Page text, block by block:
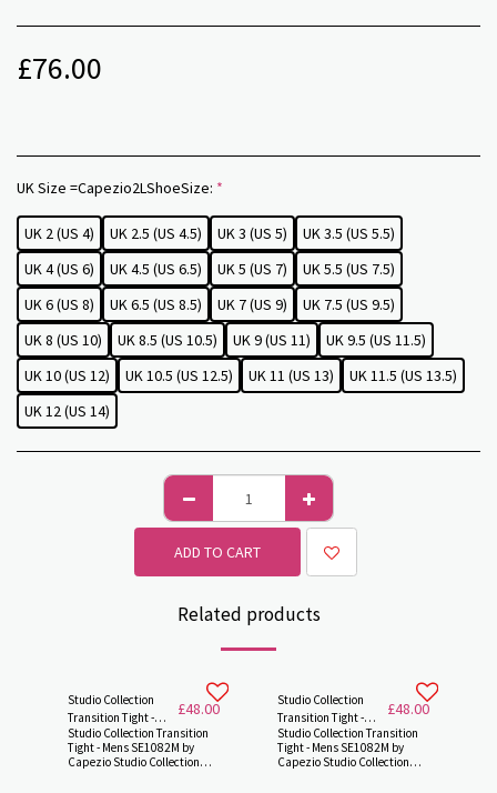
£76.00
UK Size =Capezio2LShoeSize: *
UK 2 (US 4) UK 2.5 (US 4.5) UK 3 (US 5)
UK 3.5 (US 5.5)
UK 4 (US 6)
UK 4.5 (US 6.5) UK 5 (US 7)
UK 5.5 (US 7.5)
UK 6 (US 8)
UK 6.5 (US 8.5) UK 7 (US 9)
UK 7.5 (US 9.5)
UK 8 (US 10)
UK 8.5 (US 10.5) UK 9 (US 11)
UK 9.5 (US 11.5)
UK 10 (US 12)
UK 10.5 (US 12.5) UK 11 (US 13)
UK 11.5 (US 13.5)
UK 12 (US 14)
ADD TO CART
Related products
Studio Collection
Transition Tight -
Mens SE1082M by
Capezio
£48.00
Studio Collection Transition
Tight - Mens SE1082M by
Capezio Studio Collection
Studio Collection
Transition Tight -
Mens SE1082M by
Capezio -
£48.00
Studio Collection Transition
Tight - Mens SE1082M by
Capezio Studio Collection